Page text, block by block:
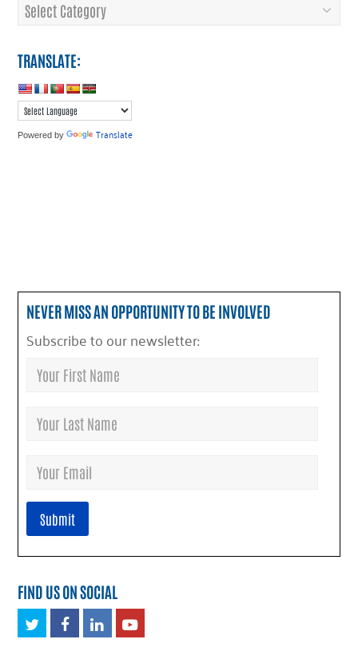
Categories
TRANSLATE:
Powered by Translate
NEVER MISS AN OPPORTUNITY TO BE INVOLVED
Subscribe to our newsletter:
FIND US ON SOCIAL
TwitterFacebook
LinkedInYoutube